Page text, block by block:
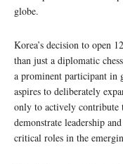
globe.
Korea’s decision to open
than just a diplomatic
a prominent participant in
aspires to deliberately
only to actively contribute
demonstrate leadership
critical roles in the